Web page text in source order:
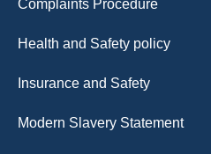
Complaints Procedure
Health and Safety policy
Insurance and Safety
Modern Slavery Statement